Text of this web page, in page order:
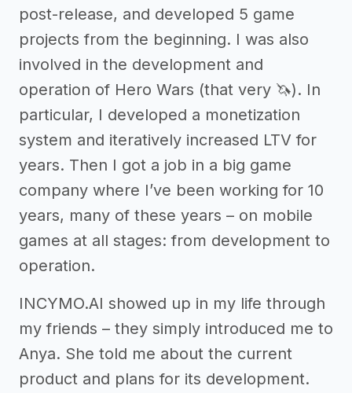
post-release, and developed 5 game
projects from the beginning. I was also
involved in the development and
operation of Hero Wars (that very 🦄). In
particular, I developed a monetization
system and iteratively increased LTV for
years. Then I got a job in a big game
company where I’ve been working for 10
years, many of these years – on mobile
games at all stages: from development to
operation.
INCYMO.AI showed up in my life through
my friends – they simply introduced me to
Anya. She told me about the current
product and plans for its development.